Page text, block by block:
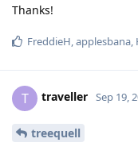
Thanks!
FreddieH applesbana
T traveller Sep 19,
treequell